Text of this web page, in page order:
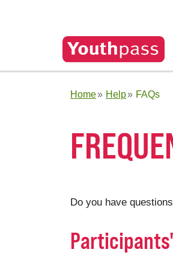
Home Help FAQs
Do you have